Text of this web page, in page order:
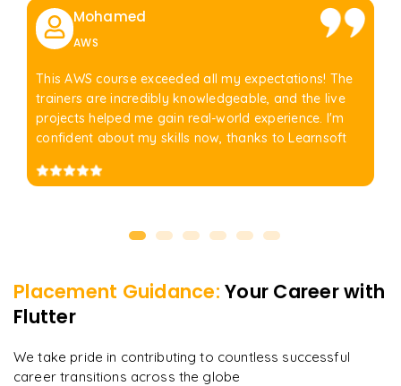
Mohamed
AWS
This AWS course exceeded all my expectations! The
trainers are incredibly knowledgeable, and the live
projects helped me gain real-world experience. I'm
confident about my skills now, thanks to Learnsoft
Placement Guidance: Your Career with
Flutter
We take pride in contributing to countless successful
career transitions across the globe